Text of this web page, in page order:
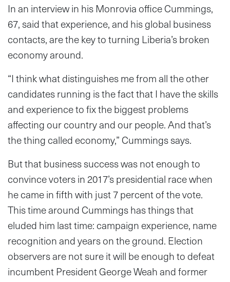
In an interview in his Monrovia office Cummings,
67, said that experience, and his global business
contacts, are the key to turning Liberia’s broken
economy around.
“I think what distinguishes me from all the other
candidates running is the fact that I have the skills
and experience to fix the biggest problems
affecting our country and our people. And that’s
the thing called economy,” Cummings says.
But that business success was not enough to
convince voters in 2017’s presidential race when
he came in fifth with just 7 percent of the vote.
This time around Cummings has things that
eluded him last time: campaign experience, name
recognition and years on the ground. Election
observers are not sure it will be enough to defeat
incumbent President George Weah and former